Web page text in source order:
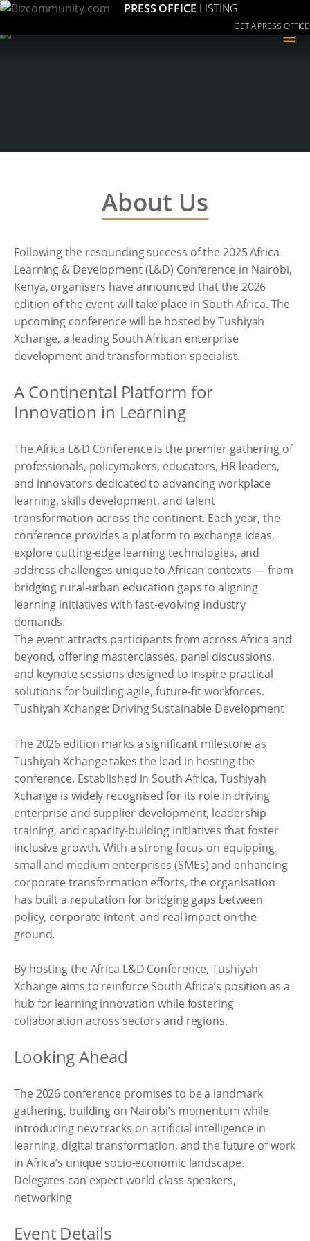
PRESS OFFICE LISTING
GET A PRESS OFFICE
≡
About Us
Following the resounding success of the 2025 Africa
Learning & Development (L&D) Conference in Nairobi,
Kenya, organisers have announced that the 2026
edition of the event will take place in South Africa. The
upcoming conference will be hosted by Tushiyah
Xchange, a leading South African enterprise
development and transformation specialist.
A Continental Platform for
Innovation in Learning
The Africa L&D Conference is the premier gathering of
professionals, policymakers, educators, HR leaders,
and innovators dedicated to advancing workplace
learning, skills development, and talent
transformation across the continent. Each year, the
conference provides a platform to exchange ideas,
explore cutting-edge learning technologies, and
address challenges unique to African contexts — from
bridging rural-urban education gaps to aligning
learning initiatives with fast-evolving industry
demands.
The event attracts participants from across Africa and
beyond, offering masterclasses, panel discussions,
and keynote sessions designed to inspire practical
solutions for building agile, future-fit workforces.
Tushiyah Xchange: Driving Sustainable Development
The 2026 edition marks a significant milestone as
Tushiyah Xchange takes the lead in hosting the
conference. Established in South Africa, Tushiyah
Xchange is widely recognised for its role in driving
enterprise and supplier development, leadership
training, and capacity-building initiatives that foster
inclusive growth. With a strong focus on equipping
small and medium enterprises (SMEs) and enhancing
corporate transformation efforts, the organisation
has built a reputation for bridging gaps between
policy, corporate intent, and real impact on the
ground.
By hosting the Africa L&D Conference, Tushiyah
Xchange aims to reinforce South Africa’s position as a
hub for learning innovation while fostering
collaboration across sectors and regions.
Looking Ahead
The 2026 conference promises to be a landmark
gathering, building on Nairobi’s momentum while
introducing new tracks on artificial intelligence in
learning, digital transformation, and the future of work
in Africa’s unique socio-economic landscape.
Delegates can expect world-class speakers,
networking
Event Details